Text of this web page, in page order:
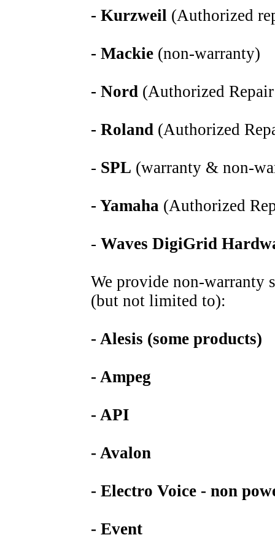
- Kurzweil (Authorized
- Mackie (non-warranty)
- Nord (Authorized
- Roland (Authorized
- SPL (warranty & non-
- Yamaha (Authorized
- Waves DigiGrid
We provide non-warranty
(but not limited to):
- Alesis (some products)
- Ampeg
- API
- Avalon
- Electro Voice - non
- Event